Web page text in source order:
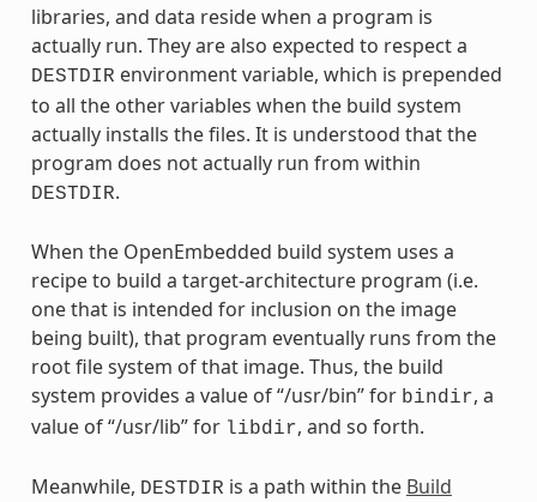
libraries, and data reside when a program is
actually run. They are also expected to respect a
DESTDIR environment variable, which is prepended
to all the other variables when the build system
actually installs the files. It is understood that the
program does not actually run from within
DESTDIR.
When the OpenEmbedded build system uses a
recipe to build a target-architecture program (i.e.
one that is intended for inclusion on the image
being built), that program eventually runs from the
root file system of that image. Thus, the build
system provides a value of “/usr/bin” for bindir, a
value of “/usr/lib” for libdir, and so forth.
Meanwhile, DESTDIR is a path within the Build